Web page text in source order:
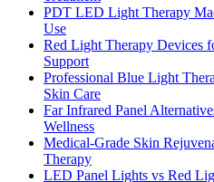
PDT LED Light Therapy
Use
Red Light Therapy Devices
Support
Professional Blue Light
Skin Care
Far Infrared Panel
Wellness
Medical-Grade Skin
Therapy
LED Panel Lights vs Red